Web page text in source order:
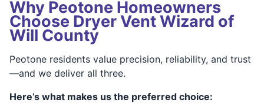
Why Peotone Homeowners
Choose Dryer Vent Wizard of
Will County
Peotone residents value precision, reliability, and trust
—and we deliver all three.
Here’s what makes us the preferred choice: